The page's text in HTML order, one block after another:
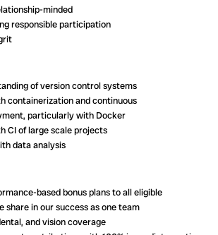
minded
responsible participation
of version control systems
containerization and continuous
particularly with Docker
CI of large scale projects
data analysis
based bonus plans to all eligible
share in our success as one team
and vision coverage